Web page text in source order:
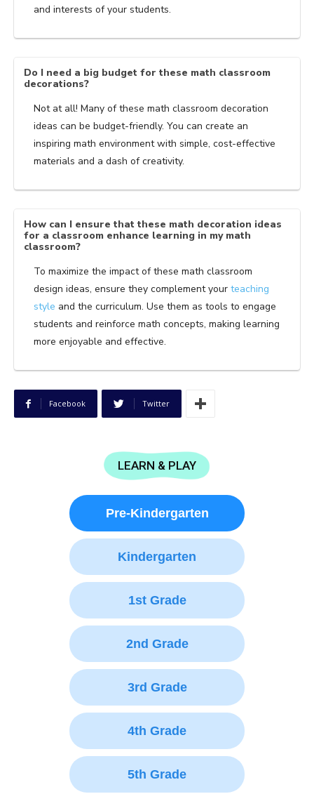
and interests of your students.
Do I need a big budget for these math classroom
decorations?
Not at all! Many of these math classroom decoration
ideas can be budget-friendly. You can create an
inspiring math environment with simple, cost-effective
materials and a dash of creativity.
How can I ensure that these math decoration ideas
for a classroom enhance learning in my math
classroom?
To maximize the impact of these math classroom
design ideas, ensure they complement your teaching
style and the curriculum. Use them as tools to engage
students and reinforce math concepts, making learning
more enjoyable and effective.
Facebook Twitter
LEARN & PLAY
Pre-Kindergarten
Kindergarten
1st Grade
2nd Grade
3rd Grade
4th Grade
5th Grade